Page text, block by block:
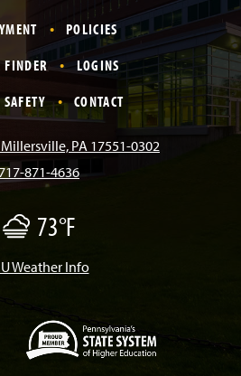
t
a
g
r
a
k
T
o
k
o
u
T
u
n
k
POLICIES
FINDER
LOGINS
CONTACT
Millersville, PA 17551-0302
871-4636
F
o
/
M
73°F
Weather Info